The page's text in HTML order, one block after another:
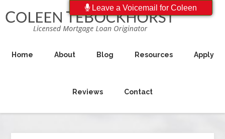
Home About Blog Resources Apply
Reviews Contact
Leave a Voicemail for Coleen